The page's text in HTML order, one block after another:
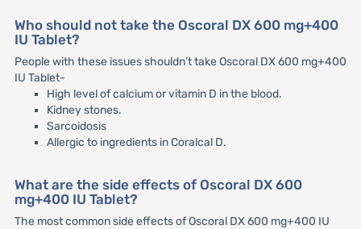
Who should not take the Oscoral DX 600 mg+400
IU Tablet?
People with these issues shouldn’t take Oscoral DX 600 mg+400
IU Tablet-
High level of calcium or vitamin D in the blood.
Kidney stones.
Sarcoidosis
Allergic to ingredients in Coralcal D.
What are the side effects of Oscoral DX 600
mg+400 IU Tablet?
The most common side effects of Oscoral DX 600 mg+400 IU